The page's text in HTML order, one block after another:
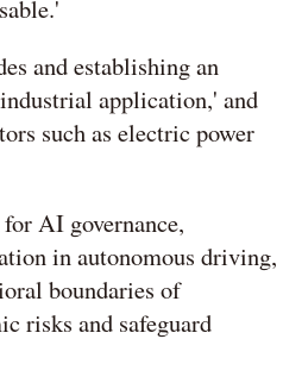
and establishing an
application,' and
such as electric power
AI governance,
in autonomous driving,
boundaries of
risks and safeguard